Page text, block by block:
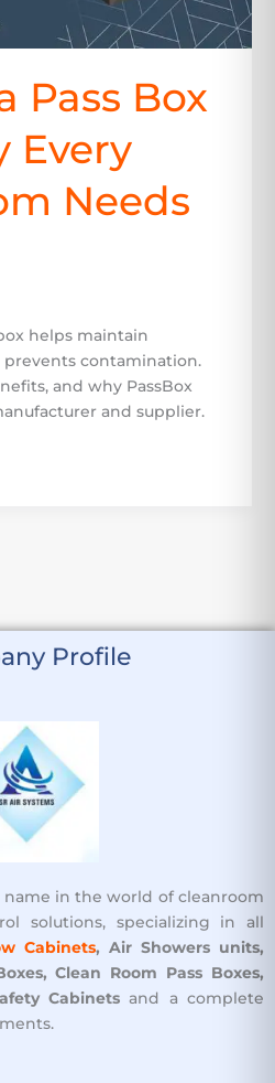
Pass Box
Every
Needs
helps maintain
prevents contamination.
and why PassBox
and supplier.
Profile
name in the world of cleanroom
solutions, specializing in all
Cabinets, Air Showers units,
Clean Room Pass Boxes,
Cabinets and a complete